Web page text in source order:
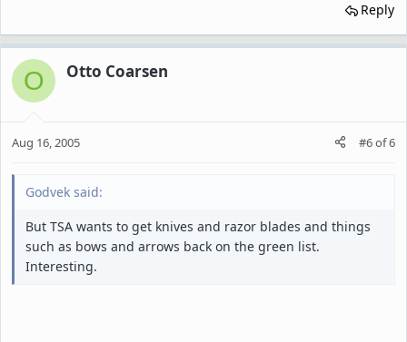
Reply
O Otto Coarsen
Aug 16, 2005 #6of6
Godvek said:
But TSA wants to get knives and razor blades and things
such as bows and arrows back on the green list.
Interesting.